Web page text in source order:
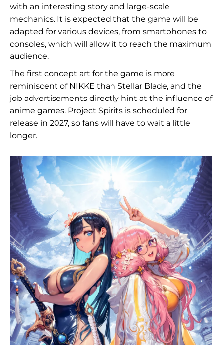
with an interesting story and large-scale
mechanics. It is expected that the game will be
adapted for various devices, from smartphones to
consoles, which will allow it to reach the maximum
audience.
The first concept art for the game is more
reminiscent of NIKKE than Stellar Blade, and the
job advertisements directly hint at the influence of
anime games. Project Spirits is scheduled for
release in 2027, so fans will have to wait a little
longer.